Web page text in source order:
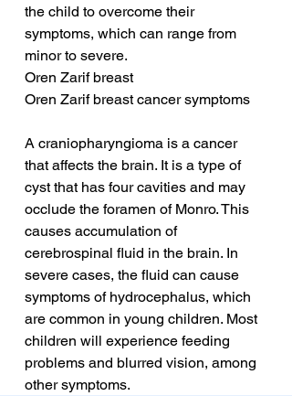
the child to overcome their
symptoms, which can range from
minor to severe.
Oren Zarif breast
Oren Zarif breast cancer symptoms
A craniopharyngioma is a cancer
that affects the brain. It is a type of
cyst that has four cavities and may
occlude the foramen of Monro. This
causes accumulation of
cerebrospinal fluid in the brain. In
severe cases, the fluid can cause
symptoms of hydrocephalus, which
are common in young children. Most
children will experience feeding
problems and blurred vision, among
other symptoms.